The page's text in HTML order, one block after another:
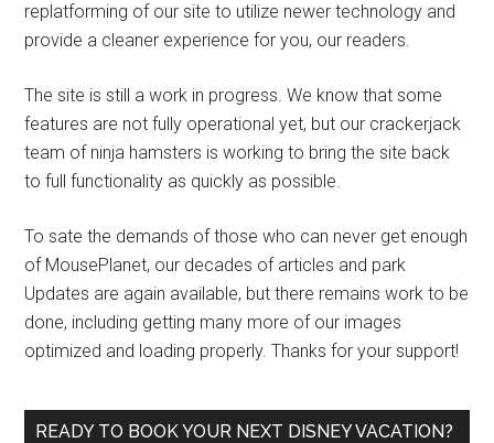
replatforming of our site to utilize newer technology and
provide a cleaner experience for you, our readers.
The site is still a work in progress. We know that some
features are not fully operational yet, but our crackerjack
team of ninja hamsters is working to bring the site back
to full functionality as quickly as possible.
To sate the demands of those who can never get enough
of MousePlanet, our decades of articles and park
Updates are again available, but there remains work to be
done, including getting many more of our images
optimized and loading properly. Thanks for your support!
READY TO BOOK YOUR NEXT DISNEY VACATION?